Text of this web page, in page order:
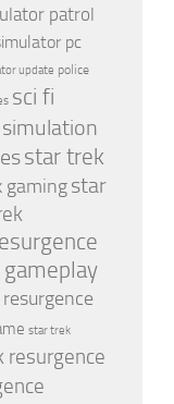
patrol
pc
update police
sci fi
simulation
star trek
gamingstar
star trek
resurgence